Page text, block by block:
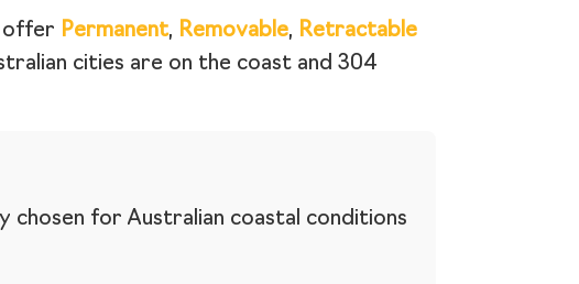
offer Permanent, Removable, Retractable
cities are on the coast and 304
chosen for Australian coastal conditions